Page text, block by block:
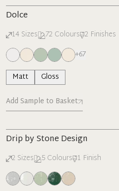
Dolce
14 Sizes 72 Colours 2 Finishes
+67
Matt
Gloss
Add Sample to Basket
Drip by Stone Design
2 Sizes 5 Colours 1 Finish